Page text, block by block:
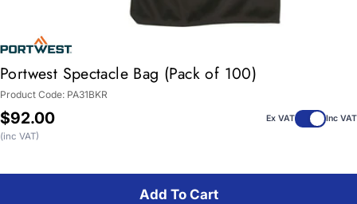
Portwest Spectacle Bag (Pack of 100)
Product Code: PA31BKR
Regular
price
$92.00 Ex VAT Inc VAT
(inc VAT)
Add To Cart